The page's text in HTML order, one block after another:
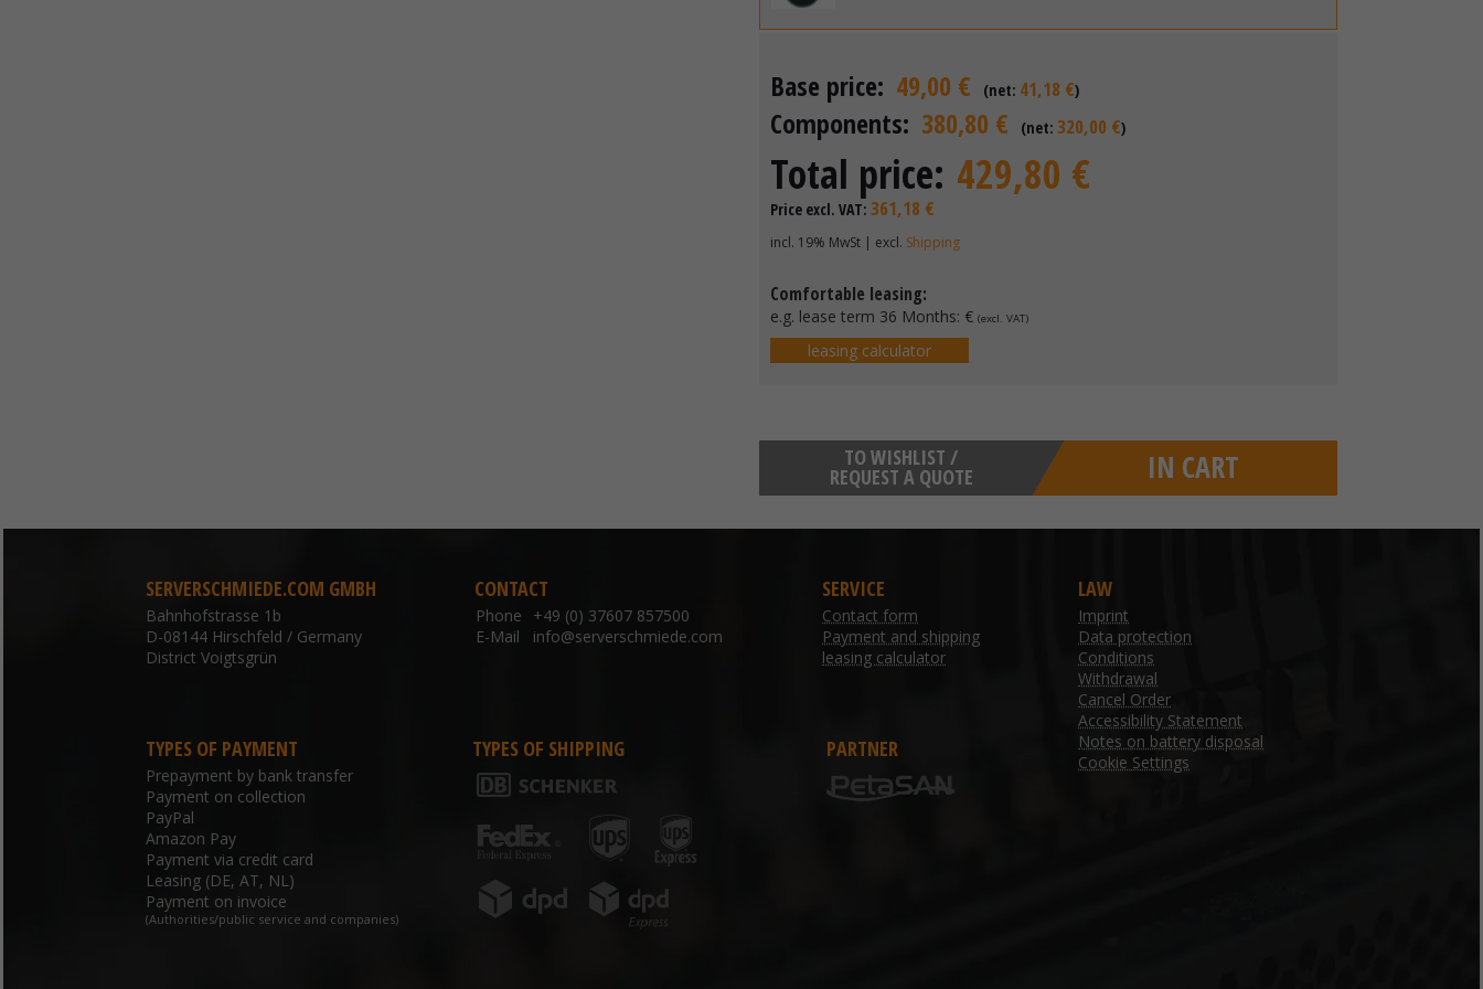
Base price: 49,00 € (net: 41,18 €)
Components: 380,80 € (net:320,00 €)
Total price: 429,80 €
Price excl. VAT:361,18 €
incl. 19% MwSt | excl. Shipping
Comfortable leasing:
e.g. lease term 36 Months: €(excl. VAT)
leasing calculator
TO WISHLIST /
REQUEST A QUOTE IN CART
SERVERSCHMIEDE.COM GMBH
Bahnhofstrasse 1b
D-08144 Hirschfeld / Germany
District Voigtsgrün
CONTACT
Phone
+49 (0) 37607 857500
E-Mail
info@serverschmiede.com
SERVICE
Contact form
Payment and shipping
leasing calculator
LAW
Imprint
Data protection
Conditions
Withdrawal
Cancel Order
Accessibility Statement
Notes on battery disposal
Cookie Settings
TYPES OF PAYMENT
Prepayment by bank transfer
Payment on collection
PayPal
Amazon Pay
Payment via credit card
Leasing (DE, AT, NL)
Payment on invoice
(Authorities/public service and companies)
TYPES OF SHIPPING PARTNER